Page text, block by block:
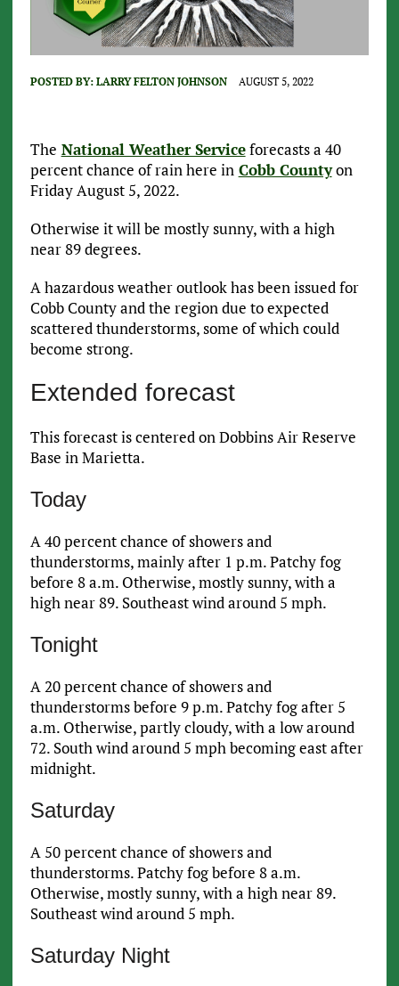
POSTED BY: LARRY FELTON JOHNSON AUGUST 5, 2022
The National Weather Serviceforecasts a 40
percent chance of rain here in Cobb Countyon
Friday August 5, 2022.
Otherwise it will be mostly sunny, with a high
near 89 degrees.
A hazardous weather outlook has been issued for
Cobb County and the region due to expected
scattered thunderstorms, some of which could
become strong.
Extended forecast
This forecast is centered on Dobbins Air Reserve
Base in Marietta.
Today
A 40 percent chance of showers and
thunderstorms, mainly after 1 p.m. Patchy fog
before 8 a.m. Otherwise, mostly sunny, with a
high near 89. Southeast wind around 5 mph.
Tonight
A 20 percent chance of showers and
thunderstorms before 9 p.m. Patchy fog after 5
a.m. Otherwise, partly cloudy, with a low around
72. South wind around 5 mph becoming east after
midnight.
Saturday
A 50 percent chance of showers and
thunderstorms. Patchy fog before 8 a.m.
Otherwise, mostly sunny, with a high near 89.
Southeast wind around 5 mph.
Saturday Night